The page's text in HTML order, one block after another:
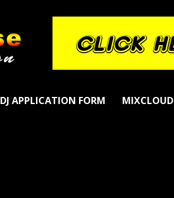
DJ APPLICATION FORM MIXCLOUD